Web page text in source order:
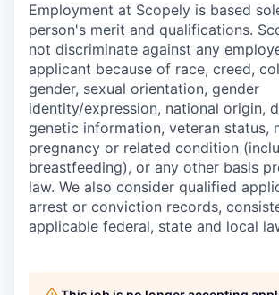
Employment at Scopely is based
person's merit and qualifications.
not discriminate against any
applicant because of race, creed,
gender, sexual orientation, gender
identity/expression, national origin,
genetic information, veteran status,
pregnancy or related condition
breastfeeding), or any other basis
law. We also consider qualified
arrest or conviction records,
applicable federal, state and local